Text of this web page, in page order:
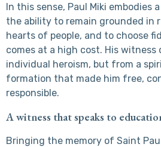
In this sense, Paul Miki embodies
the ability to remain grounded in
hearts of people, and to choose
comes at a high cost. His witness
individual heroism, but from a
formation that made him free,
responsible.
A witness that speaks to
Bringing the memory of Saint